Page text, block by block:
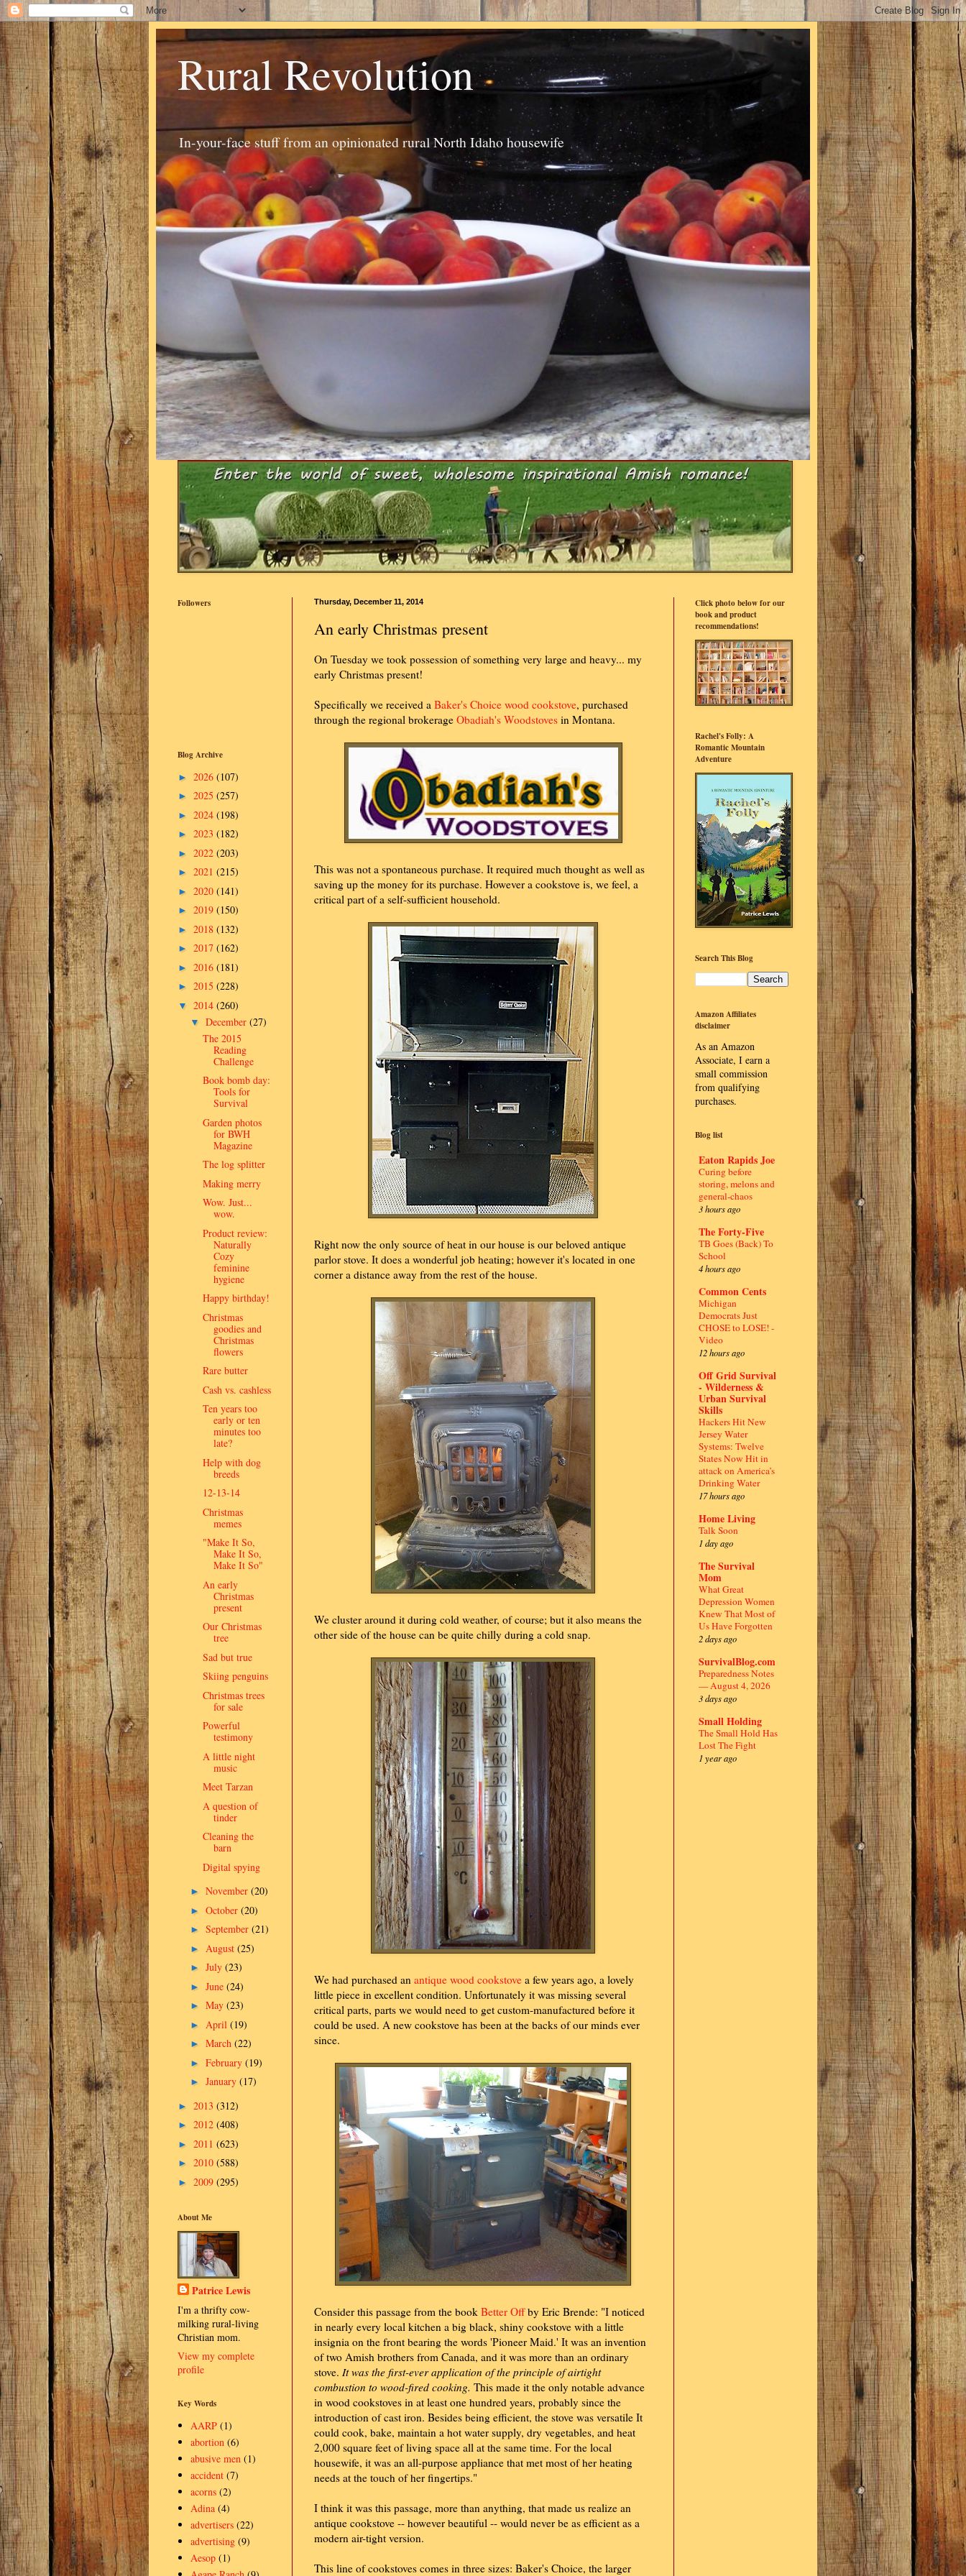
Rural Revolution
In-your-face stuff from an opinionated rural North Idaho housewife
Thursday, December 11, 2014
An early Christmas present
On Tuesday we took possession of something very large and heavy... my
early Christmas present!
Specifically we received a Baker's Choice wood cookstove, purchased
through the regional brokerage Obadiah's Woodstoves in Montana.
This was not a spontaneous purchase. It required much thought as well as
saving up the money for its purchase. However a cookstove is, we feel, a
critical part of a self-sufficient household.
Right now the only source of heat in our house is our beloved antique
parlor stove. It does a wonderful job heating; however it's located in one
corner a distance away from the rest of the house.
We cluster around it during cold weather, of course; but it also means the
other side of the house can be quite chilly during a cold snap.
We had purchased an antique wood cookstove a few years ago, a lovely
little piece in excellent condition. Unfortunately it was missing several
critical parts, parts we would need to get custom-manufactured before it
could be used. A new cookstove has been at the backs of our minds ever
since.
Consider this passage from the book Better Offby Eric Brende: "I noticed
in nearly every local kitchen a big black, shiny cookstove with a little
insignia on the front bearing the words 'Pioneer Maid.' It was an invention
of two Amish brothers from Canada, and it was more than an ordinary
stove. It was the first-ever application of the principle of airtight
combustion to wood-fired cooking. This made it the only notable advance
in wood cookstoves in at least one hundred years, probably since the
introduction of cast iron. Besides being efficient, the stove was versatile It
could cook, bake, maintain a hot water supply, dry vegetables, and heat
2,000 square feet of living space all at the same time. For the local
housewife, it was an all-purpose appliance that met most of her heating
needs at the touch of her fingertips."
I think it was this passage, more than anything, that made us realize an
antique cookstove -- however beautiful -- would never be as efficient as a
modern air-tight version.
This line of cookstoves comes in three sizes: Baker's Choice, the larger
Followers
Blog Archive
► 2026 (107)
► 2025 (257)
► 2024 (198)
► 2023 (182)
► 2022 (203)
► 2021 (215)
► 2020 (141)
► 2019 (150)
► 2018 (132)
► 2017 (162)
► 2016 (181)
► 2015 (228)
▼ 2014 (260)
▼ December (27)
The 2015
Reading
Challenge
Book bomb day:
Tools for
Survival
Garden photos
for BWH
Magazine
The log splitter
Making merry
Wow. Just...
wow.
Product review:
Naturally
Cozy
feminine
hygiene
Happy birthday!
Christmas
goodies and
Christmas
flowers
Rare butter
Cash vs. cashless
Ten years too
early or ten
minutes too
late?
Help with dog
breeds
12-13-14
Christmas
memes
"Make It So,
Make It So,
Make It So"
An early
Christmas
present
Our Christmas
tree
Sad but true
Skiing penguins
Christmas trees
for sale
Powerful
testimony
A little night
music
Meet Tarzan
A question of
tinder
Cleaning the
barn
Digital spying
► November (20)
► October (20)
► September (21)
► August (25)
► July (23)
► June (24)
► May (23)
► April (19)
► March (22)
► February (19)
► January (17)
► 2013 (312)
► 2012 (408)
► 2011 (623)
► 2010 (588)
► 2009 (295)
About Me
Patrice Lewis
I'm a thrifty cow-
milking rural-living
Christian mom.
View my complete
profile
Key Words
AARP (1)
abortion (6)
abusive men (1)
accident (7)
acorns (2)
Adina (4)
advertisers (22)
advertising (9)
Aesop (1)
Click photo below for our
book and product
recommendations!
Rachel's Folly: A
Romantic Mountain
Adventure
Search This Blog
Amazon Affiliates
disclaimer
As an Amazon
Associate, I earn a
small commission
from qualifying
purchases.
Blog list
Eaton Rapids Joe
Curing before
storing, melons and
general-chaos
3 hours ago
The Forty-Five
TB Goes (Back) To
School
4 hours ago
Common Cents
Michigan
Democrats Just
CHOSE to LOSE! -
Video
12 hours ago
Off Grid Survival
- Wilderness &
Urban Survival
Skills
Hackers Hit New
Jersey Water
Systems: Twelve
States Now Hit in
attack on America’s
Drinking Water
17 hours ago
Home Living
Talk Soon
1 day ago
The Survival
Mom
What Great
Depression Women
Knew That Most of
Us Have Forgotten
2 days ago
SurvivalBlog.com
Preparedness Notes
— August 4, 2026
3 days ago
Small Holding
The Small Hold Has
Lost The Fight
1 year ago